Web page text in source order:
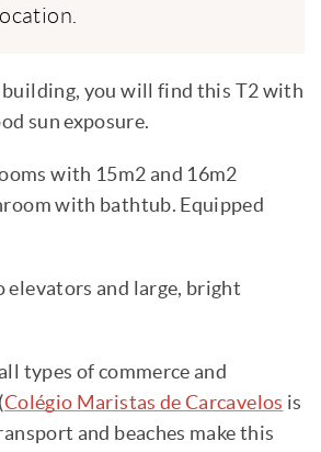
building, you will find this T2 with
sun exposure.
with 15m2 and 16m2
with bathtub. Equipped
and large, bright
types of commerce and
Colégio Maristas de Carcavelos is
and beaches make this